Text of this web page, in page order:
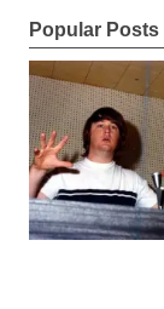
Popular Posts